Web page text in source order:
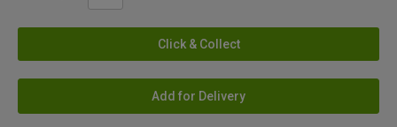
Click & Collect
Add for Delivery